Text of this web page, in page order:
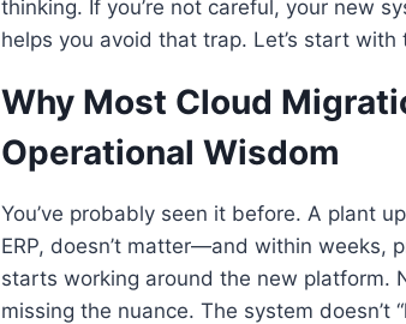
thinking. If you’re not careful, your new
helps you avoid that trap. Let’s start
Why Most Cloud
Operational Wisdom
You’ve probably seen it before. A plant
ERP, doesn’t matter—and within weeks,
starts working around the new platform.
missing the nuance. The system